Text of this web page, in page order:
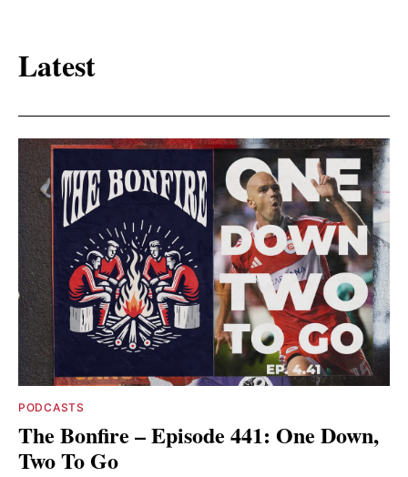
Latest
PODCASTS
The Bonfire – Episode 441: One Down,
Two To Go